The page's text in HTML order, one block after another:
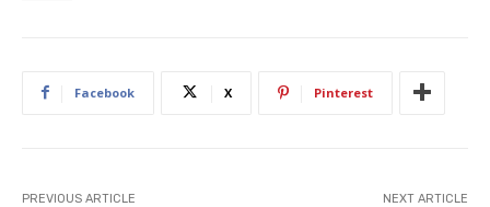
Facebook X Pinterest
PREVIOUS ARTICLE NEXT ARTICLE